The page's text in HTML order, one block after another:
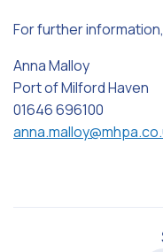
For further
Anna Malloy
Port of Milford Haven
01646 696100